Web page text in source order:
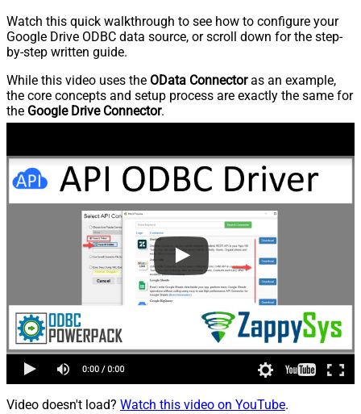
Watch this quick walkthrough to see how to configure your
Google Drive ODBC data source, or scroll down for the step-
by-step written guide.
While this video uses the OData Connectoras an example,
the core concepts and setup process are exactly the same for
the Google Drive Connector.
Video doesn't load? Watch this video on YouTube.